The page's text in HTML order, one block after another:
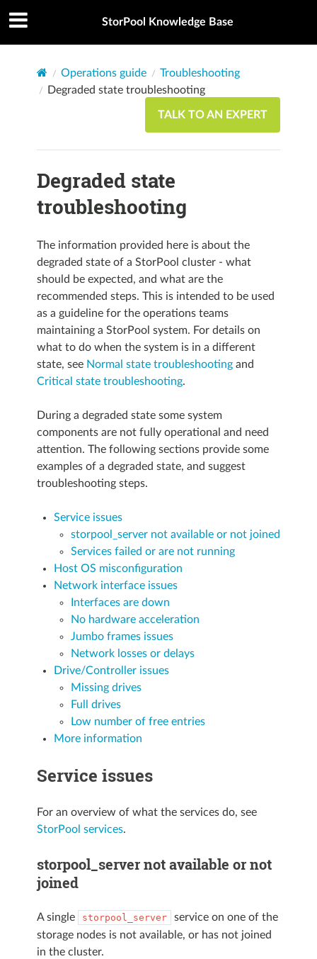
StorPool Knowledge Base
Operations guide
Troubleshooting
Degraded state troubleshooting
TALK TO AN EXPERT
Degraded state
troubleshooting
The information provided here is about the
degraded state of a StorPool cluster - what
should be expected, and what are the
recommended steps. This is intended to be used
as a guideline for the operations teams
maintaining a StorPool system. For details on
what to do when the system is in a different
state, see Normal state troubleshootingand
Critical state troubleshooting.
During a degraded state some system
components are not fully operational and need
attention. The following sections provide some
examples of a degraded state, and suggest
troubleshooting steps.
Service issues
storpool_server not available or not joined
Services failed or are not running
Host OS misconfiguration
Network interface issues
Interfaces are down
No hardware acceleration
Jumbo frames issues
Network losses or delays
Drive/Controller issues
Missing drives
Full drives
Low number of free entries
More information
Service issues
For an overview of what the services do, see
StorPool services.
storpool_server not available or not
joined
A single storpool_server
service on one of the
storage nodes is not available, or has not joined
in the cluster.